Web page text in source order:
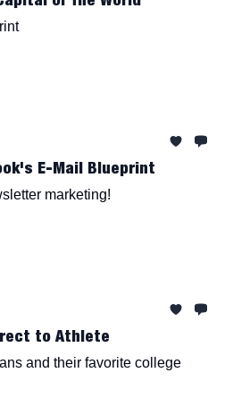
E-Mail Blueprint
marketing!
to Athlete
and their favorite college